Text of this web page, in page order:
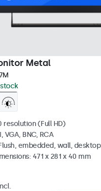
Metal
stock
resolution (Full HD)
VGA, BNC, RCA
embedded, wall, desktop
471 x 281 x 40 mm